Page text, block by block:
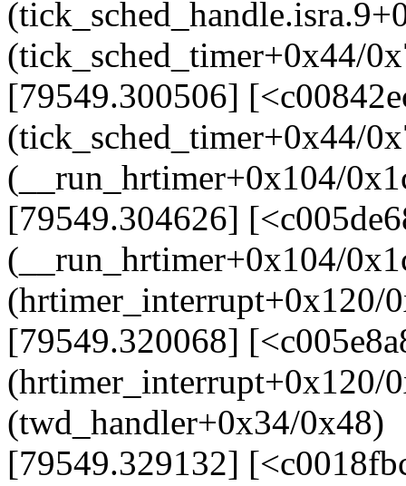
(tick_sched_timer+0x44/
[79549.300506]
(tick_sched_timer+0x44/
(__run_hrtimer+0x104/
[79549.304626]
(__run_hrtimer+0x104/
(hrtimer_interrupt+0x120/
[79549.320068]
(hrtimer_interrupt+0x120/
(twd_handler+0x34/0x48)
[79549.329132]